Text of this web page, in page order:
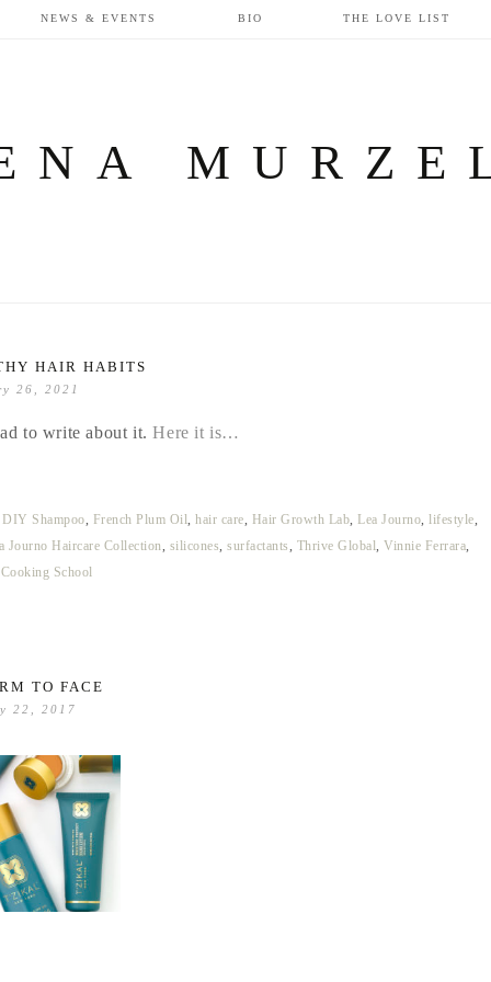
NEWS & EVENTS BIO THE LOVE LIST
HAIR HABITS
26, 2021
to write about it.Here it is…
DIY Shampoo, French Plum Oil, hair care, Hair Growth Lab, Lea Journo, lifestyle,
Journo Haircare Collection, silicones,surfactants, Thrive Global,Vinnie Ferrara,
School
TO FACE
22, 2017